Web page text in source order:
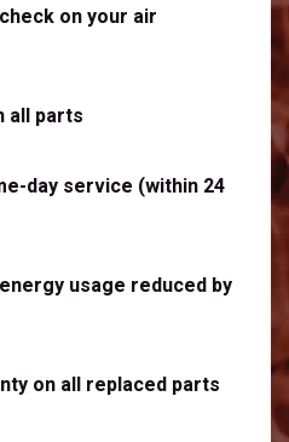
on your air
all parts
day service (within 24
usage reduced by
on all replaced parts